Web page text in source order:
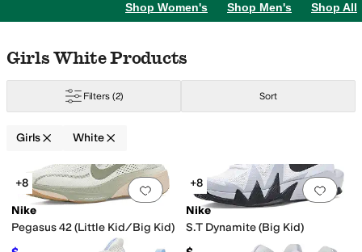
Shop Women's Shop Men's Shop All
Skip to search results
Skip to filters
Skip to sort
Skip to selected filters
Girls White Products
Filters (2) Sort
Girls White
Search Results
Add to favorites.0 people have
+8
Nike
Pegasus 42 (Little Kid/Big Kid)
Add
+8
Nike
S.T Dynamite (Big Kid)
GoldOrangeAnimal PrintClear